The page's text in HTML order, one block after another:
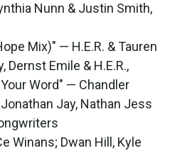
Nunn & Justin Smith,
Mix)" — H.E.R. & Tauren
Dernst Emile & H.E.R.,
Word" — Chandler
Jay, Nathan Jess
Winans; Dwan Hill, Kyle